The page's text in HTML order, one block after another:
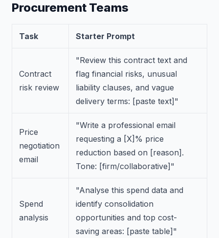
Procurement Teams
Task Starter Prompt
Contract
risk review
"Review this contract text and
flag financial risks, unusual
liability clauses, and vague
delivery terms: [paste text]"
Price
negotiation
email
"Write a professional email
requesting a [X]% price
reduction based on [reason].
Tone: [firm/collaborative]"
Spend
analysis
"Analyse this spend data and
identify consolidation
opportunities and top cost-
saving areas: [paste table]"